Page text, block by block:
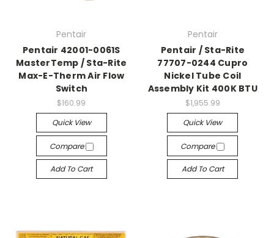
Pentair
Pentair 42001-0061S
MasterTemp / Sta-Rite
Max-E-Therm Air Flow
Switch
$160.99
Quick View
Compare
Add To Cart
Pentair
Pentair / Sta-Rite
77707-0244 Cupro
Nickel Tube Coil
Assembly Kit 400K BTU
$1,955.99
Quick View
Compare
Add To Cart